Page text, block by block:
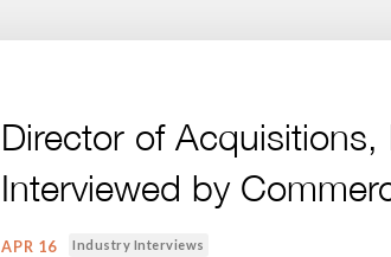
Director of Acquisitions,
Interviewed by
APR 16 Industry Interviews